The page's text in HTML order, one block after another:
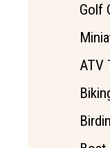
Golf
ATV